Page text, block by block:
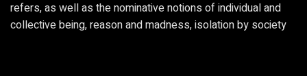
refers, as well as the nominative notions of individual and
collective being, reason and madness, isolation by society